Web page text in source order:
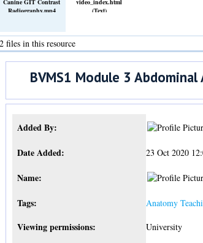
Canine GIT Contrast
Radiography.mp4
video_index.html
(Text)
2 files in this resource
BVMS1 Module 3
Added By:
Date Added: 23 Oct 2020
Name:
Tags: Anatomy
Viewing permissions: University